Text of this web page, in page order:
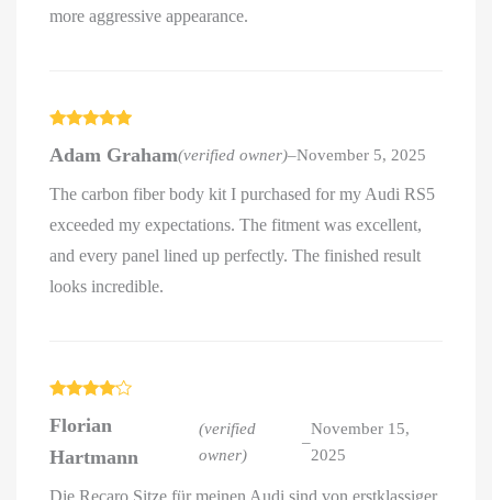
more aggressive appearance.
of 5
Adam Graham(verified owner)–November 5, 2025
The carbon fiber body kit I purchased for my Audi RS5
exceeded my expectations. The fitment was excellent,
and every panel lined up perfectly. The finished result
looks incredible.
out of 5
Florian
Hartmann
(verified
owner)
–
November 15,
2025
Die Recaro Sitze für meinen Audi sind von erstklassiger